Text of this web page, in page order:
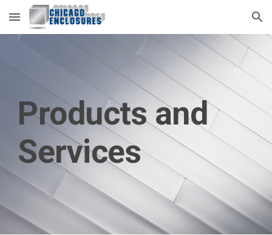
Skip to main content Skip to navigation
Products and
Services